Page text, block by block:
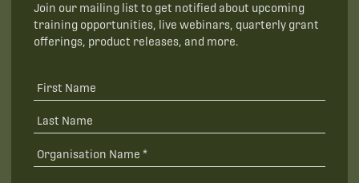
Join our mailing list to get notified about upcoming
training opportunities, live webinars, quarterly grant
offerings, product releases, and more.